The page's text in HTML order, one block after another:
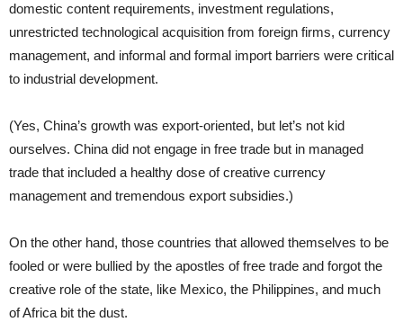
domestic content requirements, investment regulations,
unrestricted technological acquisition from foreign firms, currency
management, and informal and formal import barriers were critical
to industrial development.
(Yes, China’s growth was export-oriented, but let’s not kid
ourselves. China did not engage in free trade but in managed
trade that included a healthy dose of creative currency
management and tremendous export subsidies.)
On the other hand, those countries that allowed themselves to be
fooled or were bullied by the apostles of free trade and forgot the
creative role of the state, like Mexico, the Philippines, and much
of Africa bit the dust.